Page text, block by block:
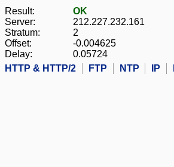
Result:
OK
Server:
212.227.232.161
Stratum:
2
Offset:
-0.004625
Delay:
0.05724
HTTP & HTTP/2
FTP NTP IP